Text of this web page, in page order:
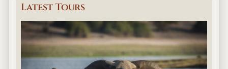
Latest Tours